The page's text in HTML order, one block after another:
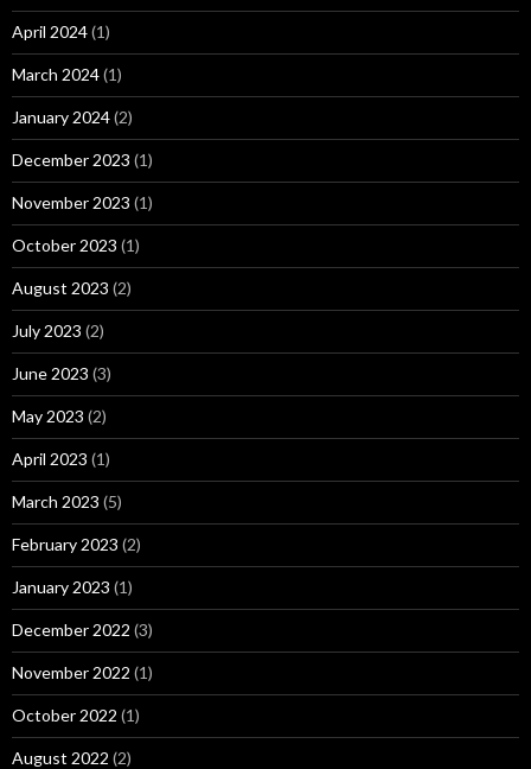
April 2024(1)
March 2024(1)
January 2024(2)
December 2023 (1)
November 2023 (1)
October 2023 (1)
August 2023 (2)
July 2023 (2)
June 2023 (3)
May 2023 (2)
April 2023 (1)
March 2023 (5)
February 2023 (2)
January 2023 (1)
December 2022 (3)
November 2022 (1)
October 2022 (1)
August 2022 (2)